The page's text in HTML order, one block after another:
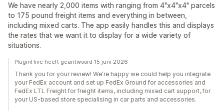
We have nearly 2,000 items with ranging from 4"x4"x4" parcels
to 175 pound freight items and everything in between,
including mixed carts. The app easily handles this and displays
the rates that we want it to display for a wide variety of
situations.
PluginHive heeft geantwoord 15 juni 2026
Thank you for your review! We're happy we could help you integrate
your FedEx account and set up FedEx Ground for accessories and
FedEx LTL Freight for freight items, including mixed cart support, for
your US-based store specialising in car parts and accessories.